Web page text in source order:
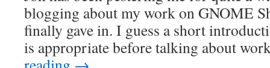
blogging about my work on GNOME
finally gave in. I guess a short
is appropriate before talking about